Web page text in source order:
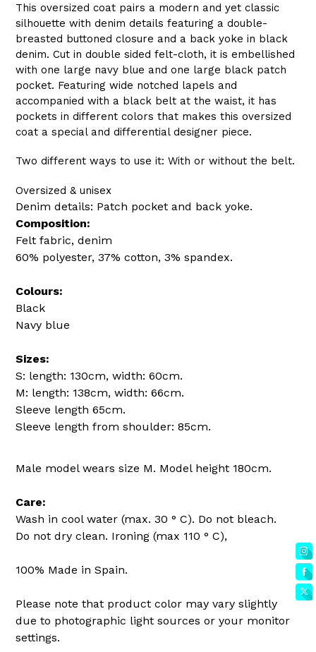
This oversized coat pairs a modern and yet classic
silhouette with denim details featuring a double-
breasted buttoned closure and a back yoke in black
denim. Cut in double sided felt-cloth, it is embellished
with one large navy blue and one large black patch
pocket. Featuring wide notched lapels and
accompanied with a black belt at the waist, it has
pockets in different colors that makes this oversized
coat a special and differential designer piece.
Two different ways to use it: With or without the belt.
Oversized & unisex
Denim details: Patch pocket and back yoke.
Composition:
Felt fabric, denim
60% polyester, 37% cotton, 3% spandex.
Colours:
Black
Navy blue
Sizes:
S: length: 130cm, width: 60cm.
M: length: 138cm, width: 66cm.
Sleeve length 65cm.
Sleeve length from shoulder: 85cm.
Male model wears size M. Model height 180cm.
Care:
Wash in cool water (max. 30 ° C). Do not bleach.
Do not dry clean. Ironing (max 110 ° C),
100% Made in Spain.
Please note that product color may vary slightly
due to photographic light sources or your monitor
settings.